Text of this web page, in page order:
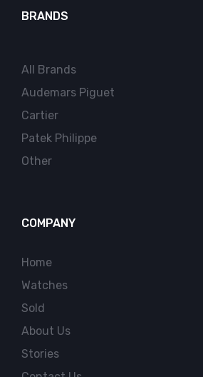
BRANDS
All Brands
Audemars Piguet
Cartier
Patek Philippe
Other
COMPANY
Home
Watches
Sold
About Us
Stories